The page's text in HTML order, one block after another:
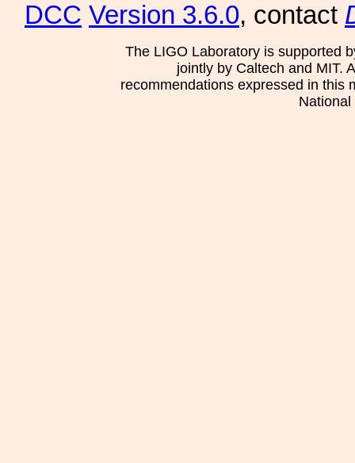
DCC Version 3.6.0, contact
The LIGO Laboratory is supported
jointly by Caltech and MIT.
recommendations expressed in this